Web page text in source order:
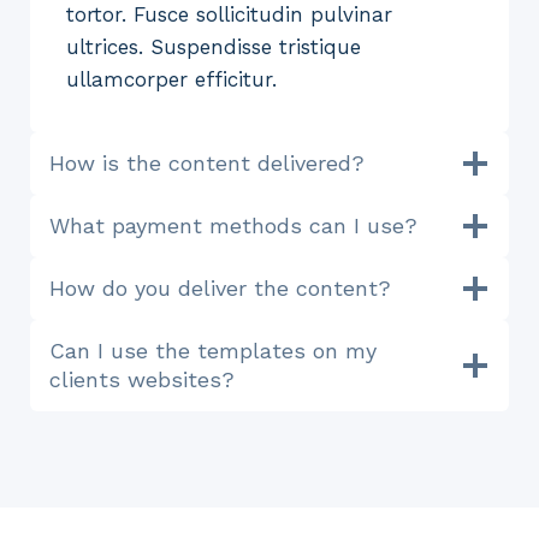
tortor. Fusce sollicitudin pulvinar
ultrices. Suspendisse tristique
ullamcorper efficitur.
How is the content delivered?
What payment methods can I use?
How do you deliver the content?
Can I use the templates on my
clients websites?